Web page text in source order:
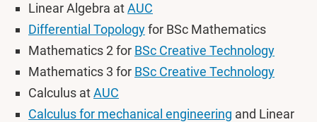
Linear Algebra atAUC
Differential Topologyfor BSc Mathematics
Mathematics 2 for BSc Creative Technology
Mathematics 3 for BSc Creative Technology
Calculus atAUC
Calculus for mechanical engineering and Linear